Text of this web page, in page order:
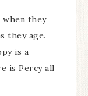
when they
they age.
is a
is Percy all